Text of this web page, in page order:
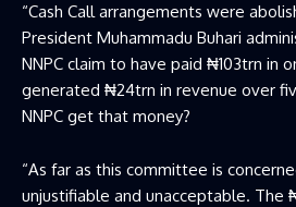
“Cash Call arrangements were
President Muhammadu Buhari
NNPC claim to have paid ₦103trn in
generated ₦24trn in revenue over
NNPC get that money?
“As far as this committee is
unjustifiable and unacceptable. The